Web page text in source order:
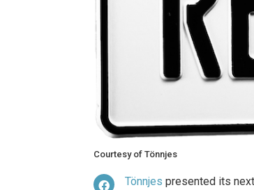
Courtesy of Tönnjes
Tönnjes presented its